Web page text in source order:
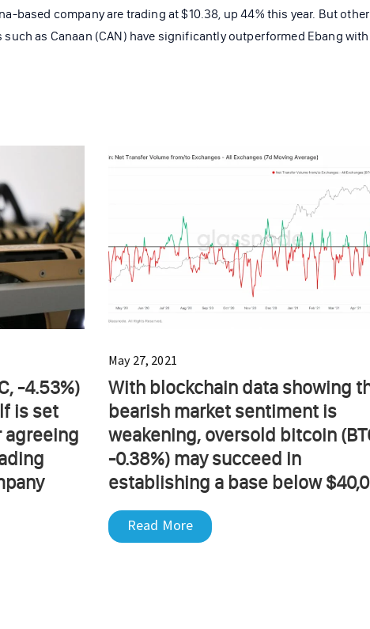
based company are trading at $10.38, up 44% this year. But other
as Canaan (CAN) have significantly outperformed Ebang with
-4.53%)
is set
agreeing
May 27, 2021
With blockchain data showing
bearish market sentiment is
weakening, oversold bitcoin
-0.38%) may succeed in
establishing a base below
Read More